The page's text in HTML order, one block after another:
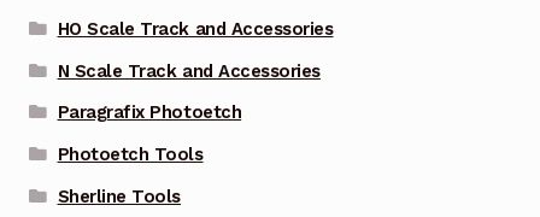
HO Scale Track and Accessories
N Scale Track and Accessories
Paragrafix Photoetch
Photoetch Tools
Sherline Tools